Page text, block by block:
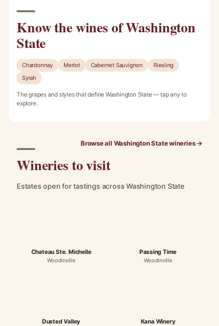
Know the wines of Washington
State
Chardonnay Merlot Cabernet Sauvignon
Riesling
Syrah
The grapes and styles that define Washington State — tap any to
explore.
Browse all Washington State wineries →
Wineries to visit
Estates open for tastings across Washington State
Chateau Ste. Michelle
Woodinville
Passing Time
Woodinville
Dusted Valley Kana Winery